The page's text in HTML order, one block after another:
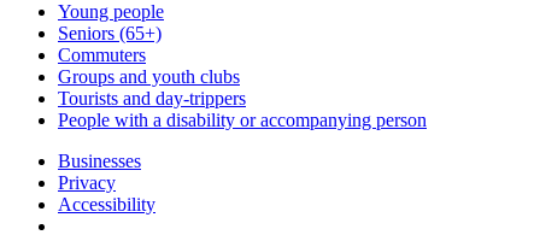
Young people
Seniors (65+)
Commuters
Groups and youth clubs
Tourists and day-trippers
People with a disability or accompanying person
Businesses
Privacy
Accessibility